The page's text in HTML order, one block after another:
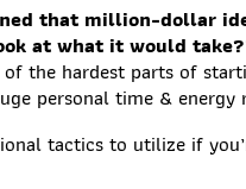
that million-dollar
at what it would
the hardest parts of
personal time &
tactics to utilize if